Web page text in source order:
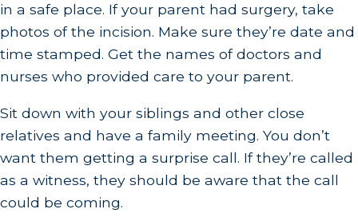
in a safe place. If your parent had surgery, take
photos of the incision. Make sure they’re date and
time stamped. Get the names of doctors and
nurses who provided care to your parent.
Sit down with your siblings and other close
relatives and have a family meeting. You don’t
want them getting a surprise call. If they’re called
as a witness, they should be aware that the call
could be coming.